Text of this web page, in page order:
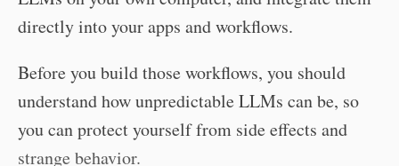
directly into your apps and workflows.
Before you build those workflows, you should
understand how unpredictable LLMs can be, so
you can protect yourself from side effects and
strange behavior.